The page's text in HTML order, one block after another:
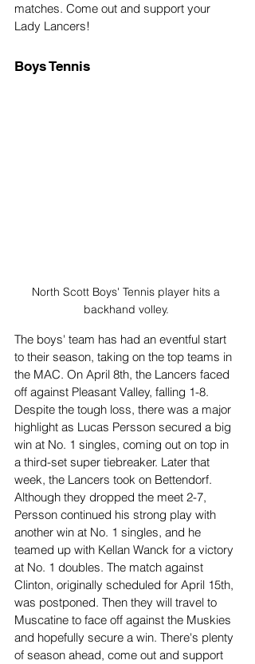
matches. Come out and support your
Lady Lancers!
Boys Tennis
North Scott Boys' Tennis player hits a
backhand volley.
The boys' team has had an eventful start
to their season, taking on the top teams in
the MAC. On April 8th, the Lancers faced
off against Pleasant Valley, falling 1-8.
Despite the tough loss, there was a major
highlight as Lucas Persson secured a big
win at No. 1 singles, coming out on top in
a third-set super tiebreaker. Later that
week, the Lancers took on Bettendorf.
Although they dropped the meet 2-7,
Persson continued his strong play with
another win at No. 1 singles, and he
teamed up with Kellan Wanck for a victory
at No. 1 doubles. The match against
Clinton, originally scheduled for April 15th,
was postponed. Then they will travel to
Muscatine to face off against the Muskies
and hopefully secure a win. There's plenty
of season ahead, come out and support